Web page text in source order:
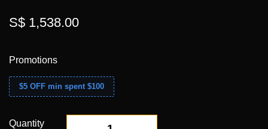
S$ 1,538.00
Promotions
$5 OFF min spent $100
Quantity